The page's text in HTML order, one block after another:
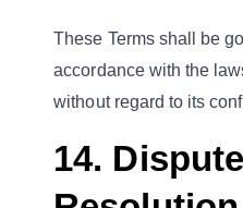
These Terms shall be
accordance with the
without regard to its
14.